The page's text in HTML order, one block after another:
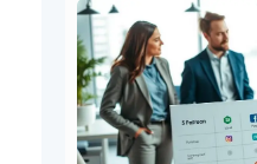
Top
5
Patreon
Alternatives
for
2026: